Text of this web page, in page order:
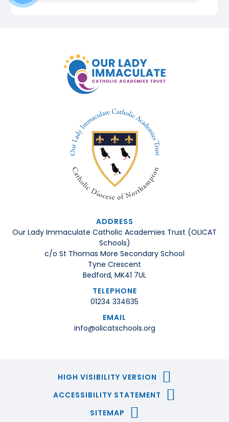
ADDRESS
Our Lady Immaculate Catholic Academies Trust (OLICAT
Schools)
c/o St Thomas More Secondary School
Tyne Crescent
Bedford, MK41 7UL
TELEPHONE
01234 334635
EMAIL
info@olicatschools.org
HIGH VISIBILITY VERSION
ACCESSIBILITY STATEMENT
SITEMAP